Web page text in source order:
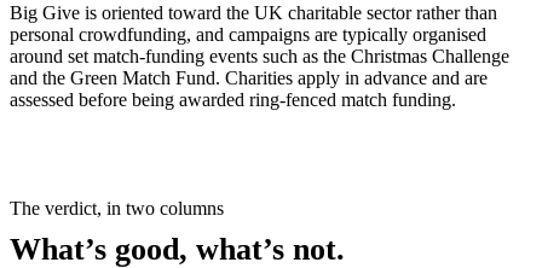
Big Give is oriented toward the UK charitable sector rather than
personal crowdfunding, and campaigns are typically organised
around set match-funding events such as the Christmas Challenge
and the Green Match Fund. Charities apply in advance and are
assessed before being awarded ring-fenced match funding.
The verdict, in two columns
What’s good, what’s not.